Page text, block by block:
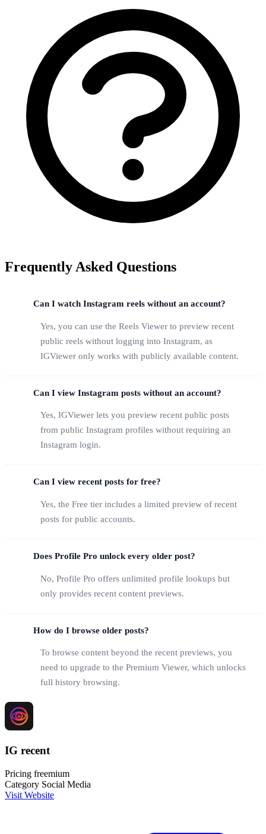
Frequently Asked Questions
Can I watch Instagram reels without an account?
Yes, you can use the Reels Viewer to preview recent
public reels without logging into Instagram, as
IGViewer only works with publicly available content.
Can I view Instagram posts without an account?
Yes, IGViewer lets you preview recent public posts
from public Instagram profiles without requiring an
Instagram login.
Can I view recent posts for free?
Yes, the Free tier includes a limited preview of recent
posts for public accounts.
Does Profile Pro unlock every older post?
No, Profile Pro offers unlimited profile lookups but
only provides recent content previews.
How do I browse older posts?
To browse content beyond the recent previews, you
need to upgrade to the Premium Viewer, which unlocks
full history browsing.
IG recent
Pricing freemium
Category Social Media
Visit Website